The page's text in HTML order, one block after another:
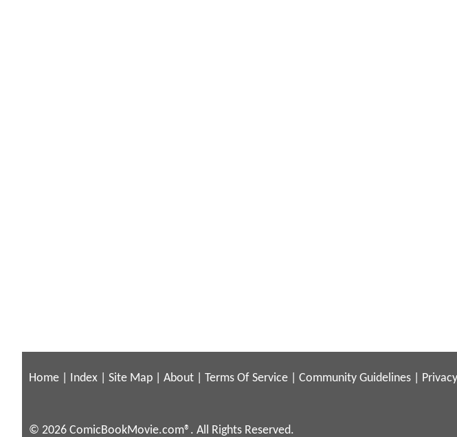
Home Index Site Map About Terms Of Service Community Guidelines Privacy
© 2026 ComicBookMovie.com®. All Rights Reserved.